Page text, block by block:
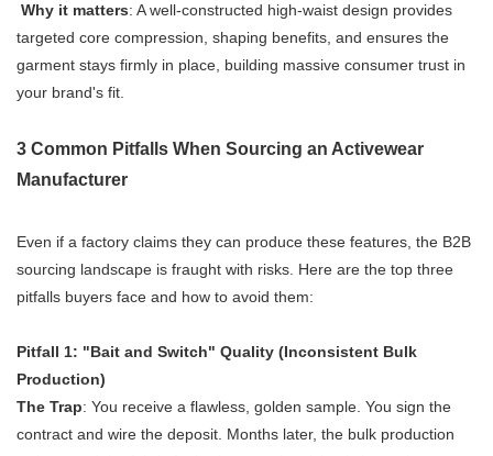
Why it matters: A well-constructed high-waist design provides
targeted core compression, shaping benefits, and ensures the
garment stays firmly in place, building massive consumer trust in
your brand's fit.
3 Common Pitfalls When Sourcing an Activewear
Manufacturer
Even if a factory claims they can produce these features, the B2B
sourcing landscape is fraught with risks. Here are the top three
pitfalls buyers face and how to avoid them:
Pitfall 1: "Bait and Switch" Quality (Inconsistent Bulk
Production)
The Trap: You receive a flawless, golden sample. You sign the
contract and wire the deposit. Months later, the bulk production